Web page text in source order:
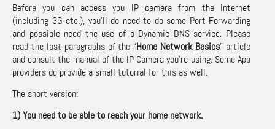
Before you can access you IP camera from the Internet
(including 3G etc.), you’ll do need to do some Port Forwarding
and possible need the use of a Dynamic DNS service. Please
read the last paragraphs of the “Home Network Basics” article
and consult the manual of the IP Camera you’re using. Some App
providers do provide a small tutorial for this as well.
The short version:
1) You need to be able to reach your home network.